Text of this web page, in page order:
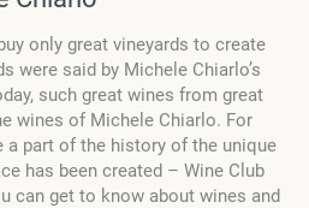
only great vineyards to create
were said by Michele Chiarlo’s
such great wines from great
wines of Michele Chiarlo. For
a part of the history of the unique
has been created – Wine Club
can get to know about wines and